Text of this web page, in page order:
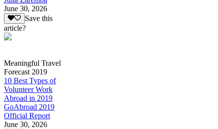
June 30, 2026
Save this
article?
Meaningful Travel
Forecast 2019
10 Best Types of
Volunteer Work
Abroad in 2019
GoAbroad 2019
Official Report
June 30, 2026